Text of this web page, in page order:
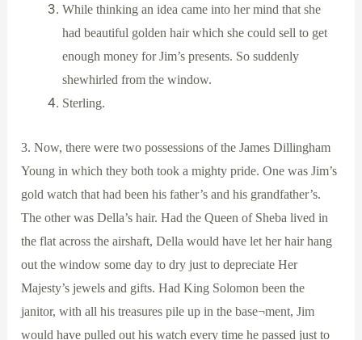
While thinking an idea came into her mind that she
had beautiful golden hair which she could sell to get
enough money for Jim’s presents. So suddenly
shewhirled from the window.
Sterling.
3. Now, there were two possessions of the James Dillingham
Young in which they both took a mighty pride. One was Jim’s
gold watch that had been his father’s and his grandfather’s.
The other was Della’s hair. Had the Queen of Sheba lived in
the flat across the airshaft, Della would have let her hair hang
out the window some day to dry just to depreciate Her
Majesty’s jewels and gifts. Had King Solomon been the
janitor, with all his treasures pile up in the base¬ment, Jim
would have pulled out his watch every time he passed just to